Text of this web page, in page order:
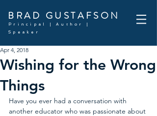
BRAD GUSTAFSON
Principal | Author |
Speaker
Wishing for the Wrong
Things
Apr 4, 2018
Have you ever had a conversation with
another educator who was passionate about